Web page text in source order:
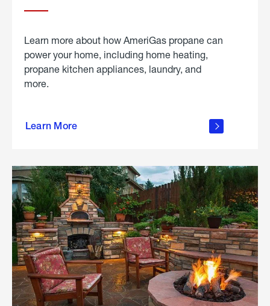
Learn more about how AmeriGas propane can
power your home, including home heating,
propane kitchen appliances, laundry, and
more.
Learn More
propane
in the